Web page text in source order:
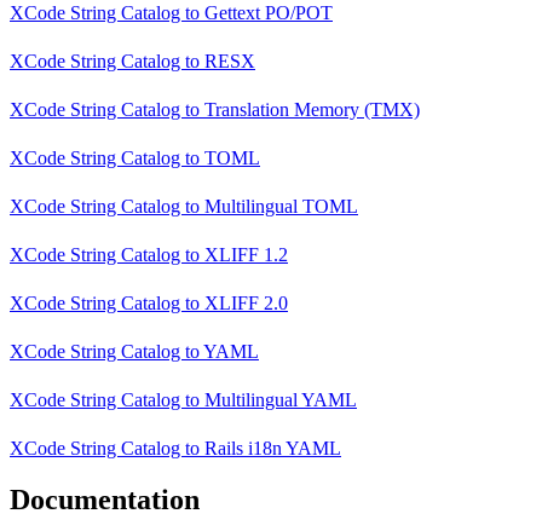
XCode String Catalog to Gettext PO/POT
XCode String Catalog to RESX
XCode String Catalog to Translation Memory (TMX)
XCode String Catalog to TOML
XCode String Catalog to Multilingual TOML
XCode String Catalog to XLIFF 1.2
XCode String Catalog to XLIFF 2.0
XCode String Catalog toYAML
XCode String Catalog to Multilingual YAML
XCode String Catalog to Rails i18n YAML
Documentation